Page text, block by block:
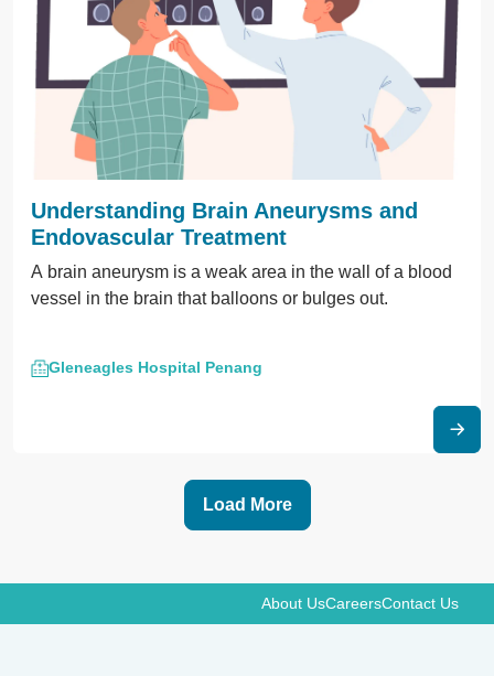
Understanding Brain Aneurysms and
Endovascular Treatment
A brain aneurysm is a weak area in the wall of a blood
vessel in the brain that balloons or bulges out.
Gleneagles Hospital Penang
Load More
About UsCareersContact Us